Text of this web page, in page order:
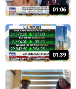
01:06
01:39